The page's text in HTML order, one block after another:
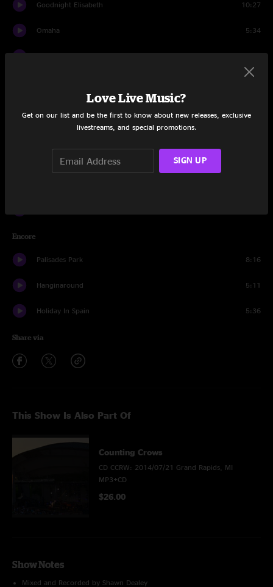
Goodnight Elisabeth 10:27
Omaha 5:34
Mercy 3:15
Friend Of The Devil
Washington Square
Encore
Palisades Park 8:16
Hanginaround 5:11
Holiday In Spain 5:36
Share via
This Show Is Also Part Of
Counting Crows
CD CCRW: 2014/07/21 Grand Rapids, MI
MP3+CD
$26.00
Show Notes
Mixed and Recorded by Shawn Dealey
Love Live Music?
Get on our list and be the first to know about new releases, exclusive
livestreams, and special promotions.
SIGN UP